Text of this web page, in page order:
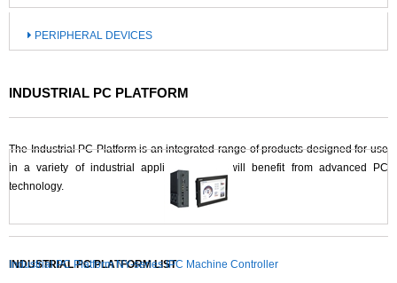
PERIPHERAL DEVICES
INDUSTRIAL PC PLATFORM
The Industrial PC Platform is an integrated range of products designed for use
in a variety of industrial applications that will benefit from advanced PC
technology.
INDUSTRIAL PC PLATFORM LIST
Industrial PC Platform NY-series IPC Machine Controller